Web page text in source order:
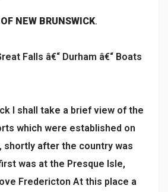
NEW BRUNSWICK.
Falls â€“ Durham â€“ Boats
I shall take a brief view of the
which were established on
shortly after the country was
was at the Presque Isle,
Fredericton At this place a